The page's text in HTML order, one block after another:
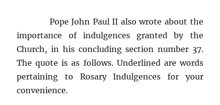
Pope John Paul II also wrote about the
importance of indulgences granted by the
Church, in his concluding section number 37.
The quote is as follows. Underlined are words
pertaining to Rosary Indulgences for your
convenience.